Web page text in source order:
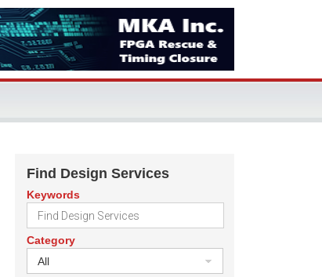
Find Design Services
Keywords
Category
All